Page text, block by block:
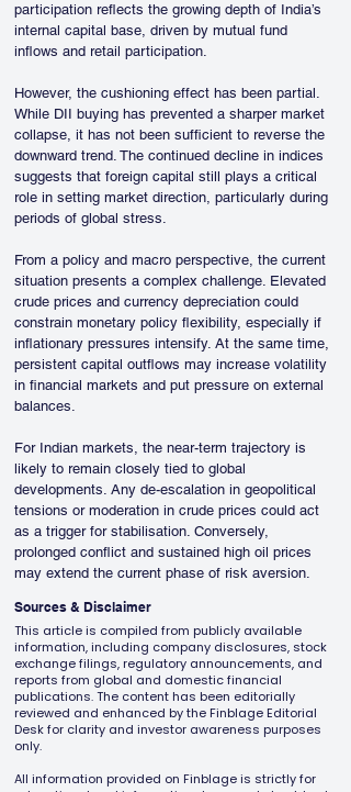
participation reflects the growing depth of India’s
internal capital base, driven by mutual fund
inflows and retail participation.
However, the cushioning effect has been partial.
While DII buying has prevented a sharper market
collapse, it has not been sufficient to reverse the
downward trend. The continued decline in indices
suggests that foreign capital still plays a critical
role in setting market direction, particularly during
periods of global stress.
From a policy and macro perspective, the current
situation presents a complex challenge. Elevated
crude prices and currency depreciation could
constrain monetary policy flexibility, especially if
inflationary pressures intensify. At the same time,
persistent capital outflows may increase volatility
in financial markets and put pressure on external
balances.
For Indian markets, the near-term trajectory is
likely to remain closely tied to global
developments. Any de-escalation in geopolitical
tensions or moderation in crude prices could act
as a trigger for stabilisation. Conversely,
prolonged conflict and sustained high oil prices
may extend the current phase of risk aversion.
Sources & Disclaimer
This article is compiled from publicly available
information, including company disclosures, stock
exchange filings, regulatory announcements, and
reports from global and domestic financial
publications. The content has been editorially
reviewed and enhanced by the Finblage Editorial
Desk for clarity and investor awareness purposes
only.
All information provided on Finblage is strictly for